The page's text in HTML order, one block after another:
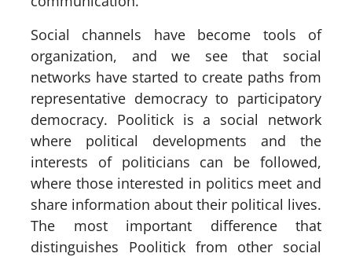
Social channels have become tools of
organization, and we see that social
networks have started to create paths from
representative democracy to participatory
democracy. Poolitick is a social network
where political developments and the
interests of politicians can be followed,
where those interested in politics meet and
share information about their political lives.
The most important difference that
distinguishes Poolitick from other social